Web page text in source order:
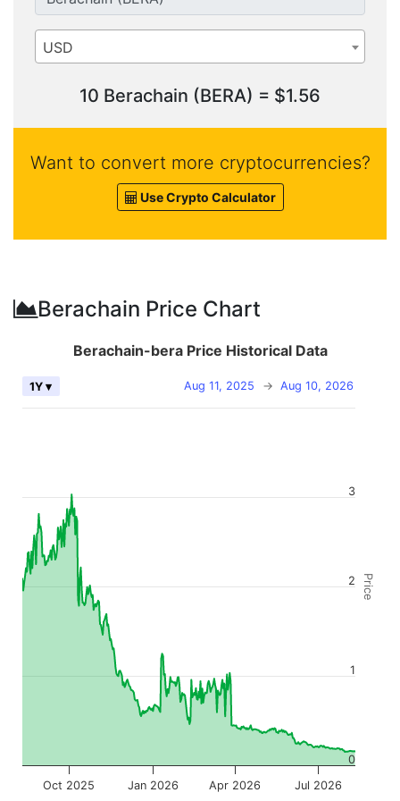
USD
10 Berachain (BERA) = $1.56
Want to convert more cryptocurrencies?
Use Crypto Calculator
Berachain Price Chart
Price
Berachain-bera Price Historical Data
Aug 11, 2025 → Aug 10, 2026
1Y ▾
Oct 2025 Jan 2026 Apr 2026 Jul 2026
0
1
2
3